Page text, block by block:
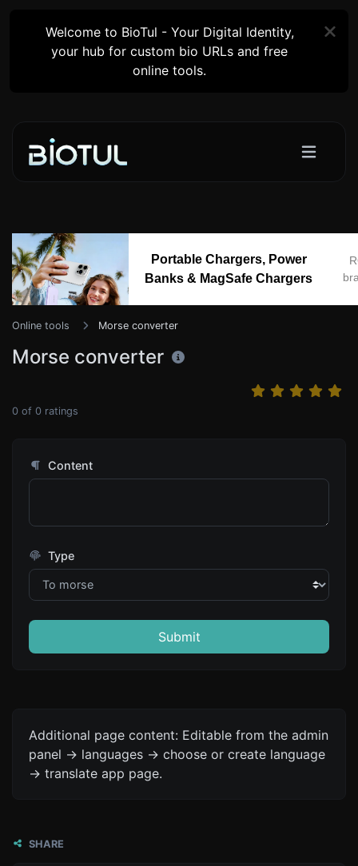
Welcome to BioTul - Your Digital Identity,
your hub for custom bio URLs and free
online tools.
Portable Chargers, Power
Banks & MagSafe Chargers
Online tools Morse converter
Morse converter
0 of 0 ratings
Content
Type
Submit
Additional page content: Editable from the admin
panel -> languages -> choose or create language
-> translate app page.
SHARE